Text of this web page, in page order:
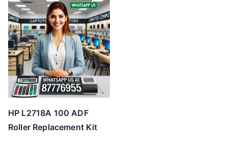
HP L2718A 100 ADF
Roller Replacement Kit